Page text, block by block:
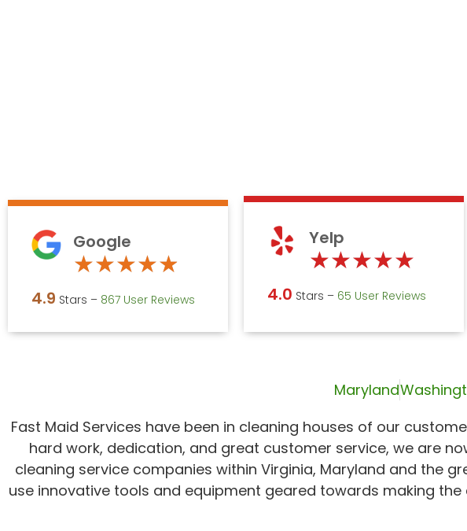
Google
★★★★★
out
of
4.9 Stars – 867 User Reviews
Yelp
★★★★★
out
5
4.0 Stars – ‎65 User Reviews
Maryland
Fast Maid Services have been in cleaning houses of our
hard work, dedication, and great customer service, we are
cleaning service companies within Virginia, Maryland and the
use innovative tools and equipment geared towards making